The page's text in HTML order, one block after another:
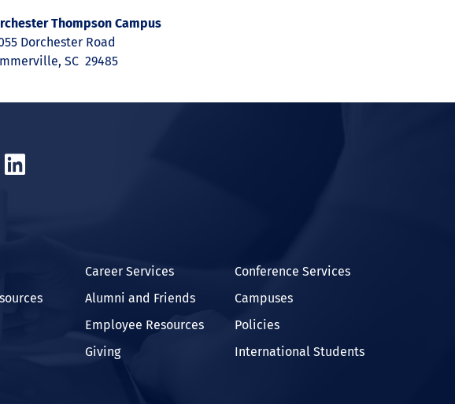
Thompson Campus
Dorchester Road
SC 29485
LinkedIn
Career Services
Alumni and Friends
Employee Resources
Giving
Conference Services
Campuses
Policies
International Students